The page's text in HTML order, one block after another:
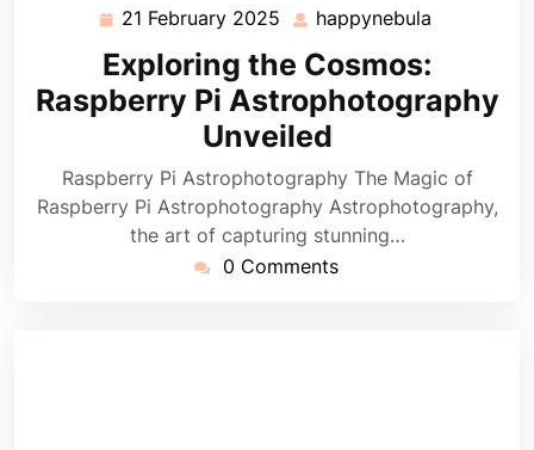
21 February 2025 21
February
2025
happynebula
Exploring the Cosmos:
Raspberry Pi Astrophotography
Unveiled
Raspberry Pi Astrophotography The Magic of
Raspberry Pi Astrophotography Astrophotography,
the art of capturing stunning…
0 Comments